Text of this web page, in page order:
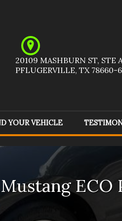
20109 MASHBURN ST, STE A
PFLUGERVILLE, TX 78660-
YOUR VEHICLE
6
Kia(1)
Ram(
Mustang ECO